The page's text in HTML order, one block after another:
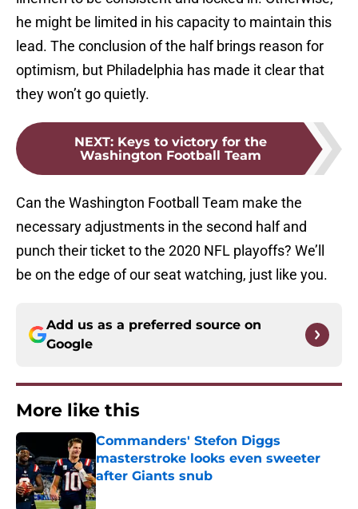
he might be limited in his capacity to maintain this
lead. The conclusion of the half brings reason for
optimism, but Philadelphia has made it clear that
they won’t go quietly.
NEXT: Keys to victory for the
Washington Football Team
Can the Washington Football Team make the
necessary adjustments in the second half and
punch their ticket to the 2020 NFL playoffs? We’ll
be on the edge of our seat watching, just like you.
Add us as a preferred source on
Google
More like this
Commanders' Stefon Diggs
masterstroke looks even sweeter
after Giants snub
Published by on Invalid Date